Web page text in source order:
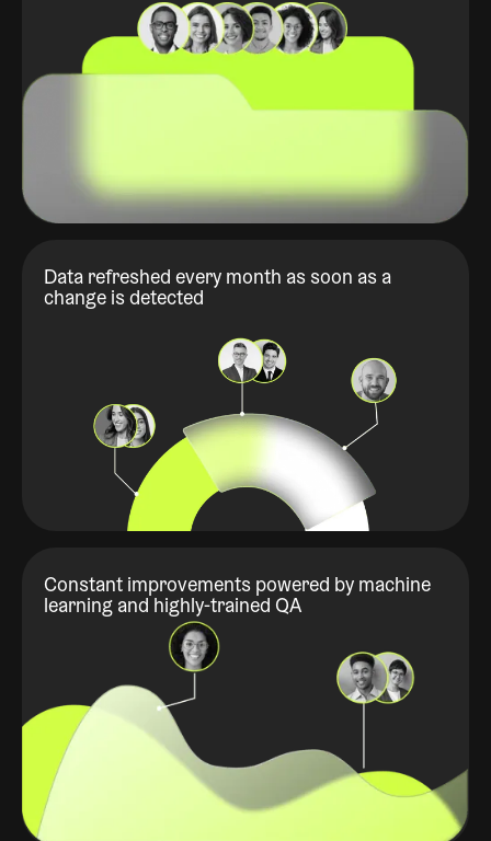
Data refreshed every month as soon as a
change is detected
Constant improvements powered by machine
learning and highly-trained QA